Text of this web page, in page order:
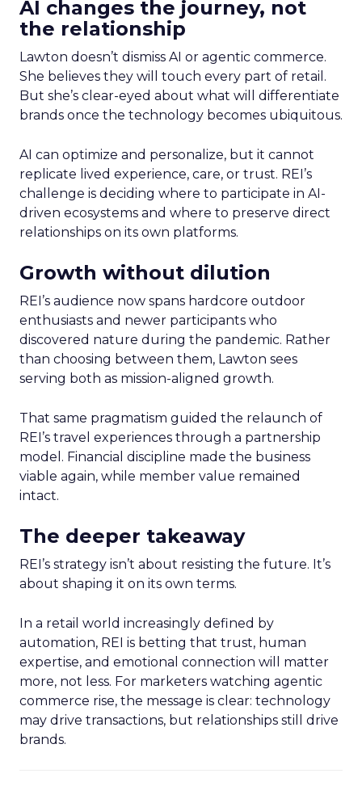
AI changes the journey, not
the relationship
Lawton doesn’t dismiss AI or agentic commerce.
She believes they will touch every part of retail.
But she’s clear-eyed about what will differentiate
brands once the technology becomes ubiquitous.
AI can optimize and personalize, but it cannot
replicate lived experience, care, or trust. REI’s
challenge is deciding where to participate in AI-
driven ecosystems and where to preserve direct
relationships on its own platforms.
Growth without dilution
REI’s audience now spans hardcore outdoor
enthusiasts and newer participants who
discovered nature during the pandemic. Rather
than choosing between them, Lawton sees
serving both as mission-aligned growth.
That same pragmatism guided the relaunch of
REI’s travel experiences through a partnership
model. Financial discipline made the business
viable again, while member value remained
intact.
The deeper takeaway
REI’s strategy isn’t about resisting the future. It’s
about shaping it on its own terms.
In a retail world increasingly defined by
automation, REI is betting that trust, human
expertise, and emotional connection will matter
more, not less. For marketers watching agentic
commerce rise, the message is clear: technology
may drive transactions, but relationships still drive
brands.